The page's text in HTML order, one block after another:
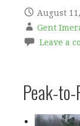
August
Gent
Leave a
Peak-